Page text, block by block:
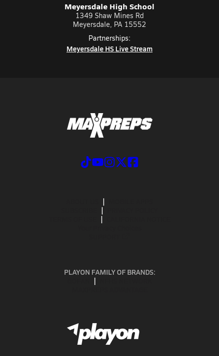
Meyersdale High School
1349 Shaw Mines Rd
Meyersdale, PA 15552
Partnerships:
Meyersdale HS Live Stream
PLAYON FAMILY OF BRANDS: